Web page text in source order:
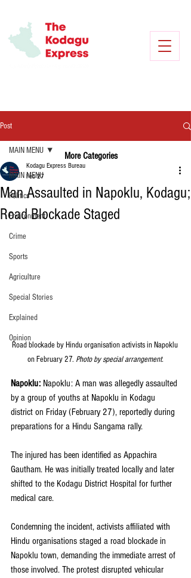
Post
MAIN MENU
Politics
Environment
Crime
Sports
Agriculture
Special Stories
Explained
Opinion
MAIN MENU
Man Assaulted in Napoklu, Kodagu;
Road Blockade Staged
Kodagu Express Bureau
Feb 27
Road blockade by Hindu organisation activists in Napoklu
on February 27. Photo by special arrangement.
Napoklu: Napoklu: A man was allegedly assaulted
by a group of youths at Napoklu in Kodagu
district on Friday (February 27), reportedly during
preparations for a Hindu Sangama rally.
The injured has been identified as Appachira
Gautham. He was initially treated locally and later
shifted to the Kodagu District Hospital for further
medical care.
Condemning the incident, activists affiliated with
Hindu organisations staged a road blockade in
Napoklu town, demanding the immediate arrest of
those involved. The protest disrupted vehicular
More Categories